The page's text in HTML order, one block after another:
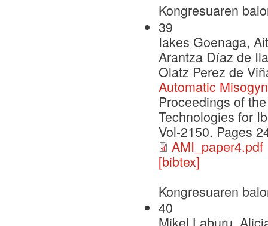
Kongresuaren
39
Iakes Goenaga,
Arantza Díaz de
Olatz Perez de
Automatic
Proceedings of
Technologies for
Vol-2150. Pages
AMI_paper4.pdf
[bibtex]
Kongresuaren
40
Mikel Laburu,